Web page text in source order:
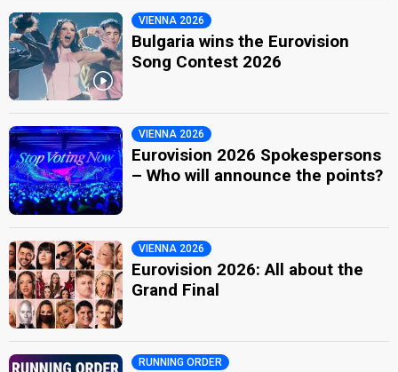
VIENNA 2026
Bulgaria wins the Eurovision
Song Contest 2026
VIENNA 2026
Eurovision 2026 Spokespersons
– Who will announce the points?
VIENNA 2026
Eurovision 2026: All about the
Grand Final
RUNNING ORDER